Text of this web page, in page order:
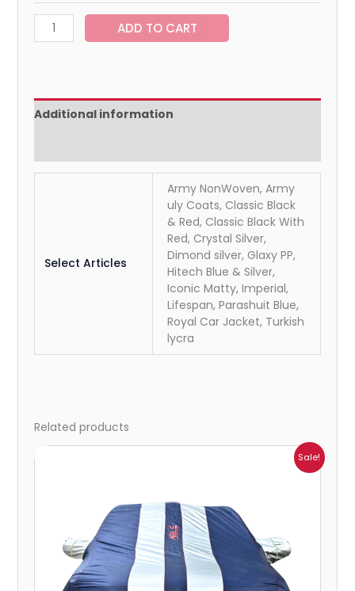
ADD TO CART
Additional information
Select Articles
Army NonWoven, Army
uly Coats, Classic Black
& Red, Classic Black With
Red, Crystal Silver,
Dimond silver, Glaxy PP,
Hitech Blue & Silver,
Iconic Matty, Imperial,
Lifespan, Parashuit Blue,
Royal Car Jacket, Turkish
lycra
Related products
Sale!